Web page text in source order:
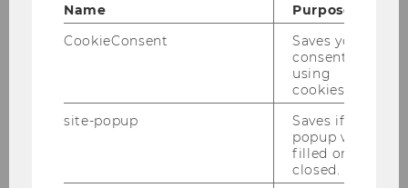
The Institute for Law and Governance, the
Institute for Spatial and Socio-Ecological
International Karl Polanyi Society (IKPS)
cordially invite you to the interdisciplinary
conference on:
Name
Purpose
CookieConsent
Saves your
consent to
using
cookies.
site-popup
Saves if
popup was
filled or
closed.